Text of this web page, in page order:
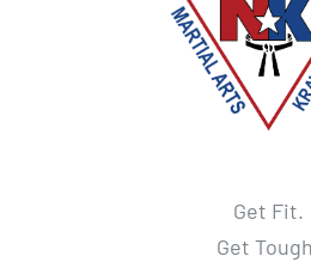
Get Fit.
Get